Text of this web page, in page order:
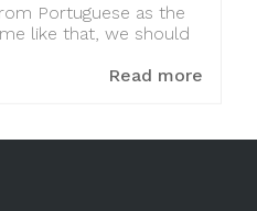
Portuguese as the
like that, we should
Read more